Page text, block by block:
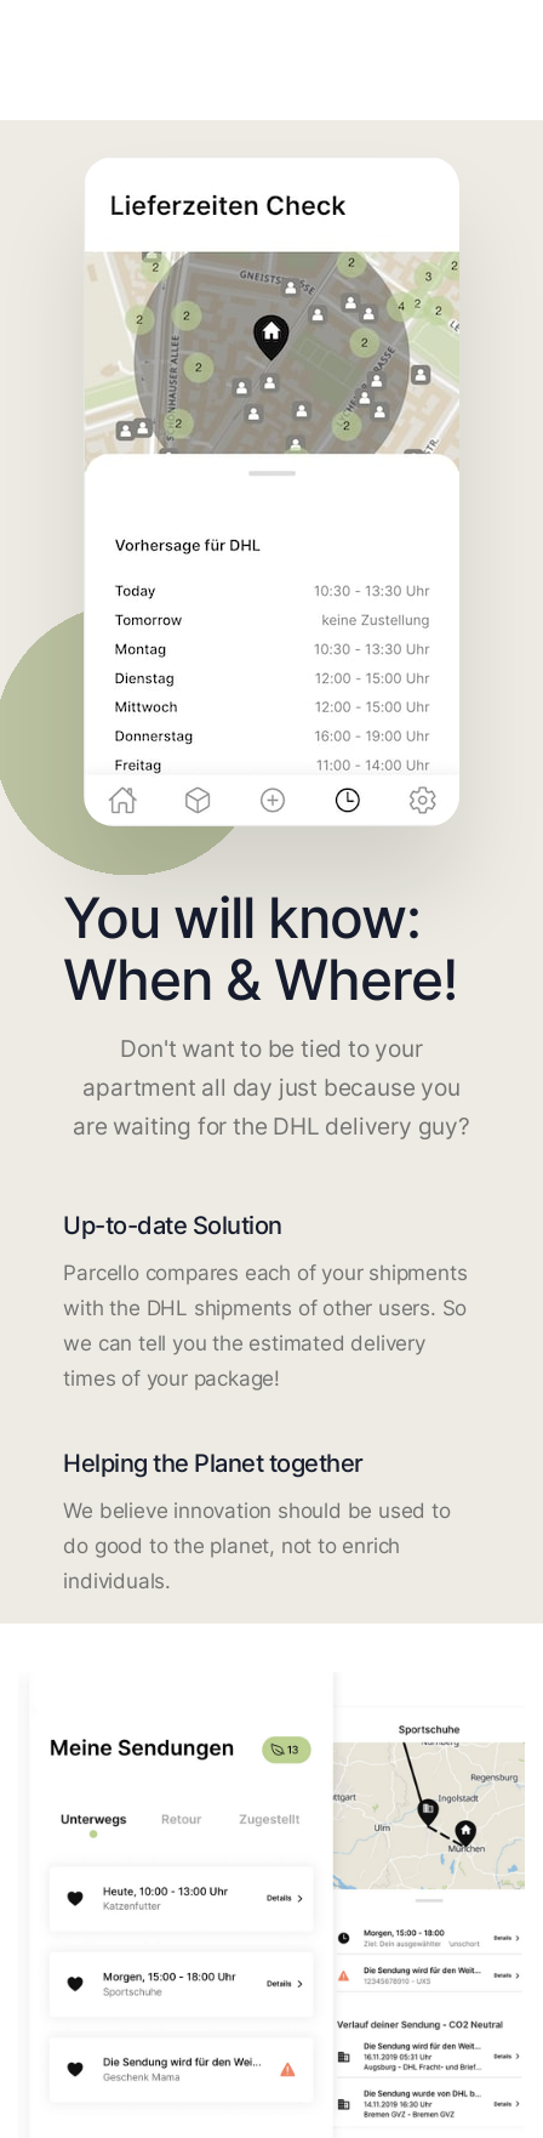
You will know:
When & Where!
Don't want to be tied to your
apartment all day just because you
are waiting for the DHL delivery guy?
Up-to-date Solution
Parcello compares each of your shipments
with the DHL shipments of other users. So
we can tell you the estimated delivery
times of your package!
Helping the Planet together
We believe innovation should be used to
do good to the planet, not to enrich
individuals.